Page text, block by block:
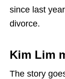
since last
divorce.
Kim Lim
The story